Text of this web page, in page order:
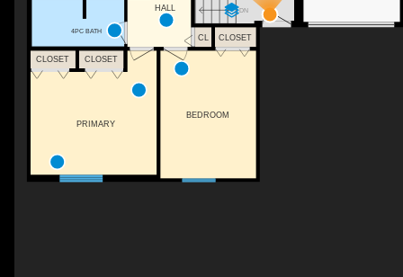
DN
HALL
CLOSET
CL
BEDROOM
PRIMARY
CLOSET
4PC BATH
CLOSET